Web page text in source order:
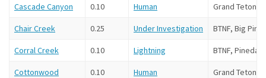
Cascade Canyon 0.10 Human Grand Teton
Chair Creek 0.25 Under Investigation BTNF, Big
Corral Creek 0.10 Lightning BTNF,
Cottonwood 0.10 Human Grand Teton